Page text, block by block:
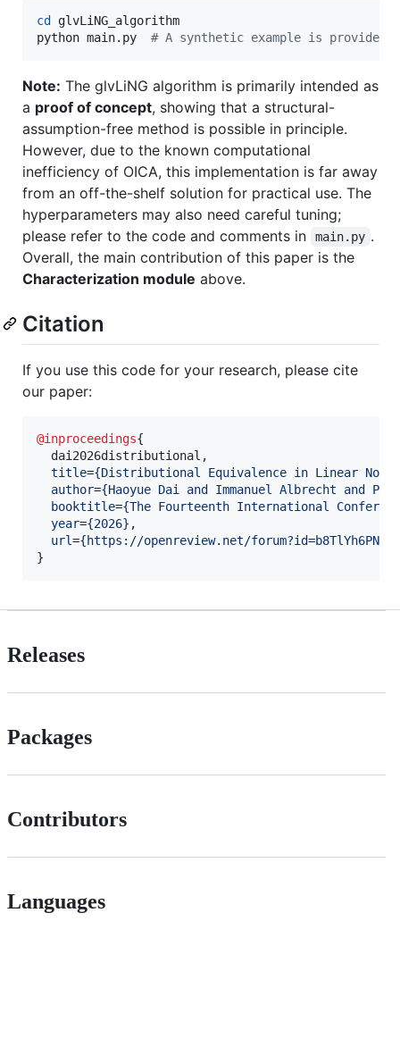
cd
glvLiNG_algorithm
python main.py # A synthetic example is
Note: The glvLiNG algorithm is primarily intended as
a proof of concept, showing that a structural-
assumption-free method is possible in principle.
However, due to the known computational
inefficiency of OICA, this implementation is far away
from an off-the-shelf solution for practical use. The
hyperparameters may also need careful tuning;
please refer to the code and comments in
main.py .
Overall, the main contribution of this paper is the
Characterization module above.
Citation
If you use this code for your research, please cite
our paper:
@inproceedings{
  dai2026distributional,
title={Distributional Equivalence in Linear Non-
author={Haoyue Dai and Immanuel Albrecht and
booktitle={The Fourteenth International
year={2026} ,
url={https://openreview.net/forum?id=b8TlYh6PN6
}
Releases
Packages
Contributors
Languages